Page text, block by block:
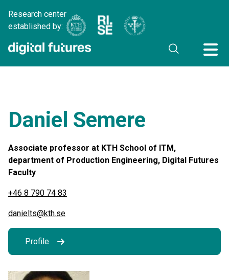
Research center
established by:
Daniel Semere
Associate professor at KTH School of ITM,
department of Production Engineering, Digital Futures
Faculty
+46 8 790 74 83
danielts@kth.se
Profile